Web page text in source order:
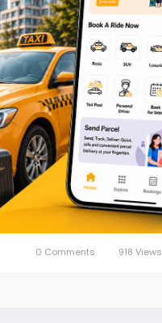
0 Comments 918 Views